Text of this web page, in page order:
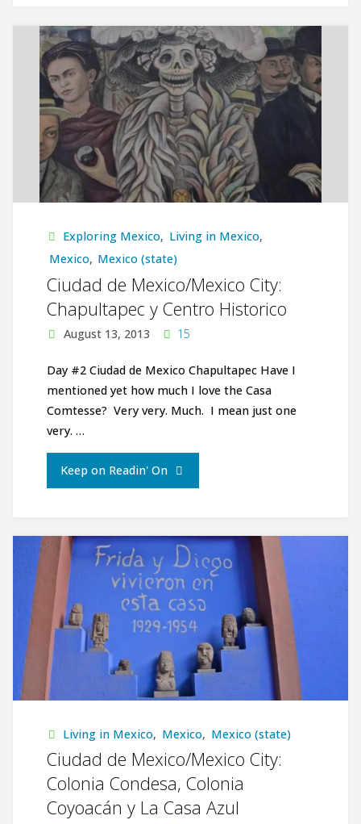
Mexico/Mexico
City:
Museo
Nacional
de
Antropologia
y
Mayor"
Exploring Mexico, Living in Mexico,
Mexico, Mexico (state)
Ciudad de Mexico/Mexico City:
Chapultapec y Centro Historico
August 13, 2013 15
Day #2 Ciudad de Mexico Chapultapec Have I
mentioned yet how much I love the Casa
Comtesse? Very very. Much. I mean just one
very. …
Keep on Readin' On"Ciudad
Mexico/Mexico
Chapultapec
Centro
Living in Mexico, Mexico, Mexico (state)
Ciudad de Mexico/Mexico City:
Colonia Condesa, Colonia
Coyoacán y La Casa Azul